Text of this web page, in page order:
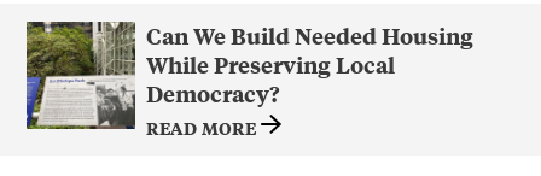
Can We Build Needed Housing
While Preserving Local
Democracy?
READ MORE